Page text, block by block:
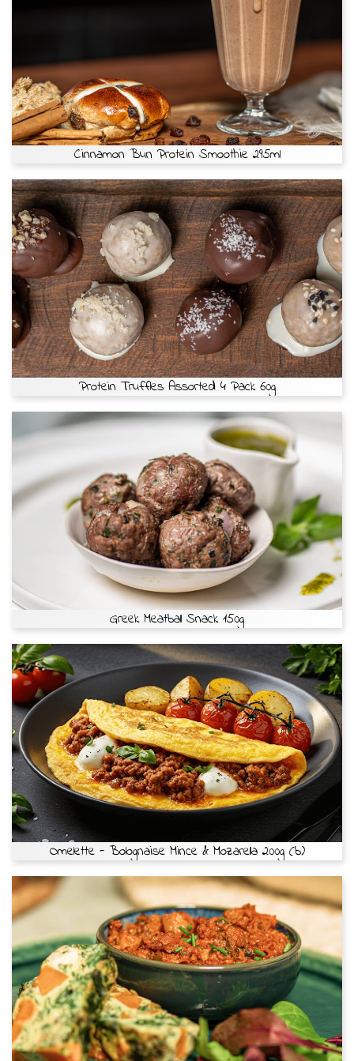
Cinnamon Bun Protein Smoothie 295ml
Protein Truffles Assorted 4 Pack 60g
Greek Meatball Snack 150g
Omelette - Bolognaise Mince & Mozarella 200g (b)